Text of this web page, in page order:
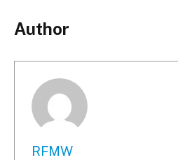
Author
RFMW